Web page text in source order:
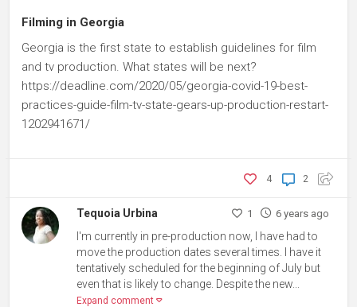
Filming in Georgia
Georgia is the first state to establish guidelines for film
and tv production. What states will be next?
https://deadline.com/2020/05/georgia-covid-19-best-
practices-guide-film-tv-state-gears-up-production-restart-
1202941671/
2
4
Tequoia Urbina 1 6 years ago
I'm currently in pre-production now, I have had to
move the production dates several times. I have it
tentatively scheduled for the beginning of July but
even that is likely to change. Despite the new...
Expand comment